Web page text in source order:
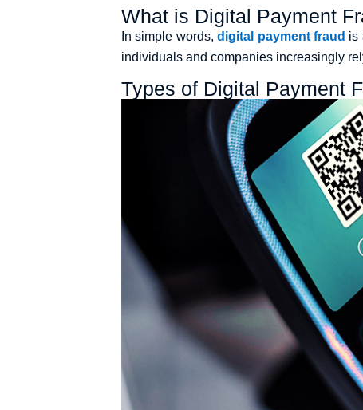
What is Digital Payment
In simple words,digital payment fraud is
individuals and companies increasingly
Types of Digital Payment